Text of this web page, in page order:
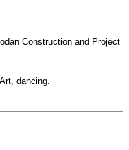
Construction and Project
dancing.